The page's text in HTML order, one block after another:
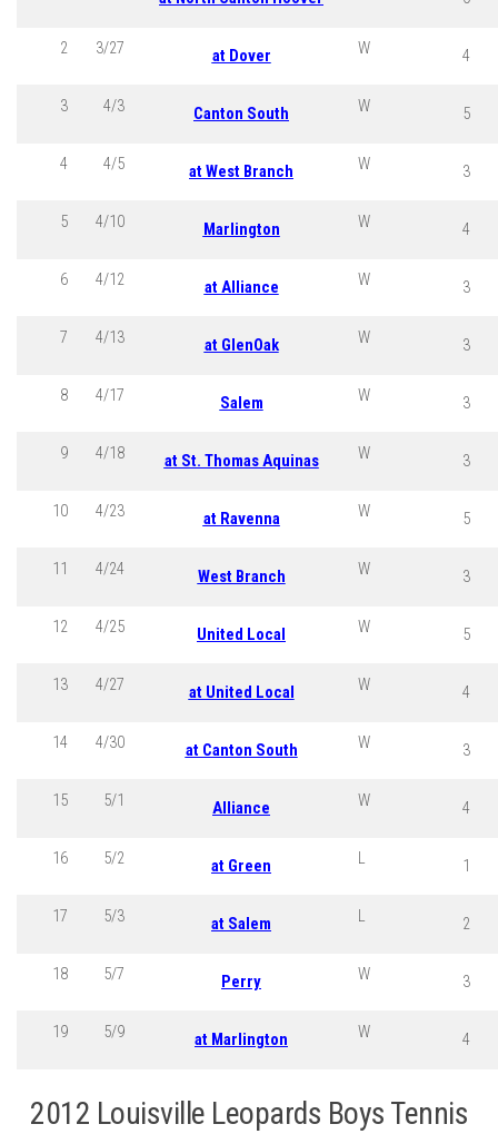
2 3/27 at Dover W 4
3 4/3 Canton South W 5
4 4/5 at West Branch W 3
5 4/10 Marlington W 4
6 4/12 at Alliance W 3
7 4/13 at GlenOak W 3
8 4/17 Salem W 3
9 4/18 at St. Thomas Aquinas W 3
10 4/23 at Ravenna W 5
11 4/24 West Branch W 3
12 4/25 United Local W 5
13 4/27 at United Local W 4
14 4/30 at Canton South W 3
15 5/1 Alliance W 4
16 5/2 at Green L 1
17 5/3 at Salem L 2
18 5/7 Perry W 3
19 5/9 at Marlington W 4
2012 Louisville Leopards Boys Tennis